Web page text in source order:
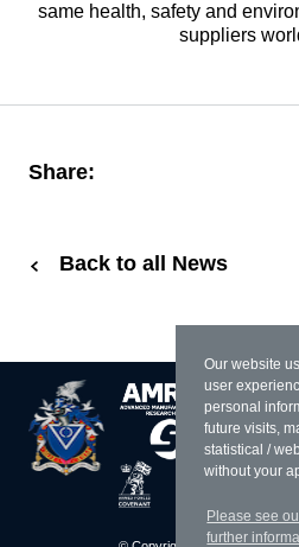
Our website
user
personal
future visits,
statistical /
without your
Please see
further
same health, safety and
suppliers
Share:
Back to all News